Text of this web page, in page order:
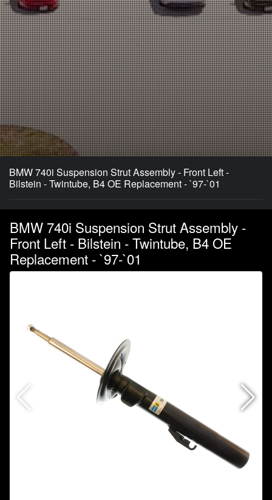
BMW 740i Suspension Strut Assembly - Front Left -
Bilstein - Twintube, B4 OE Replacement - `97-`01
BMW 740i Suspension Strut Assembly -
Front Left - Bilstein - Twintube, B4 OE
Replacement - `97-`01